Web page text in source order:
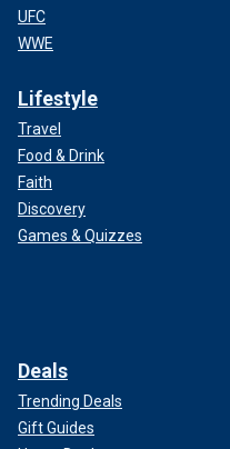
UFC
WWE
Lifestyle
Travel
Food & Drink
Faith
Discovery
Games & Quizzes
Deals
Trending Deals
Gift Guides